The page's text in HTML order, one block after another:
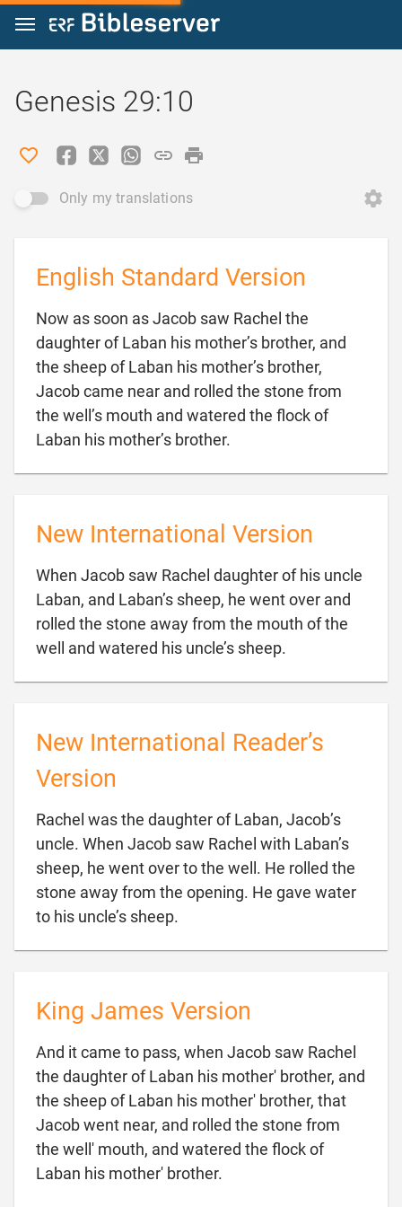
Jump to content
Genesis 29:10
Only my translations
English Standard Version
Now as soon as Jacob saw Rachel the
daughter of Laban his mother’s brother, and
the sheep of Laban his mother’s brother,
Jacob came near and rolled the stone from
the well’s mouth and watered the flock of
Laban his mother’s brother.
New International Version
When Jacob saw Rachel daughter of his uncle
Laban, and Laban’s sheep, he went over and
rolled the stone away from the mouth of the
well and watered his uncle’s sheep.
New International Reader’s
Version
Rachel was the daughter of Laban, Jacob’s
uncle. When Jacob saw Rachel with Laban’s
sheep, he went over to the well. He rolled the
stone away from the opening. He gave water
to his uncle’s sheep.
King James Version
And it came to pass, when Jacob saw Rachel
the daughter of Laban his mother' brother, and
the sheep of Laban his mother' brother, that
Jacob went near, and rolled the stone from
the well' mouth, and watered the flock of
Laban his mother' brother.